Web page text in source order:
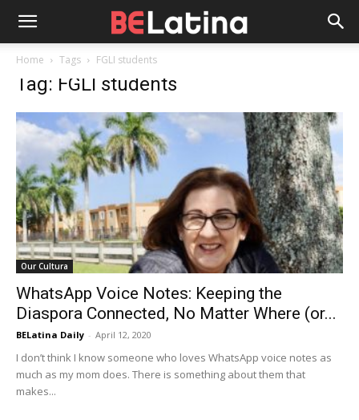
Home Tags FGLI students
Tag: FGLI students
Our Cultura
WhatsApp Voice Notes: Keeping the
Diaspora Connected, No Matter Where (or...
BELatina Daily - April 12, 2020
I don’t think I know someone who loves WhatsApp voice notes as
much as my mom does. There is something about them that
makes...